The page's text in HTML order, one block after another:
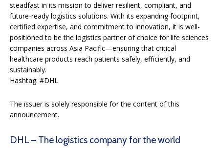
steadfast in its mission to deliver resilient, compliant, and
future-ready logistics solutions. With its expanding footprint,
certified expertise, and commitment to innovation, it is well-
positioned to be the logistics partner of choice for life sciences
companies across Asia Pacific—ensuring that critical
healthcare products reach patients safely, efficiently, and
sustainably.
Hashtag: #DHL
The issuer is solely responsible for the content of this
announcement.
DHL – The logistics company for the world​